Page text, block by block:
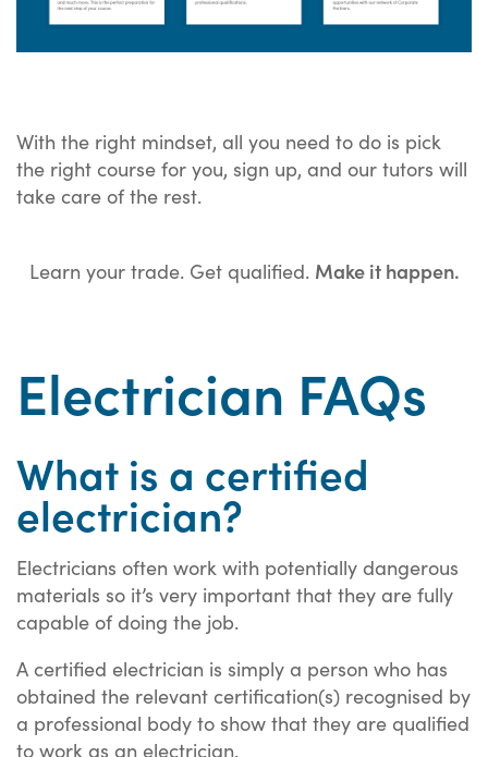
With the right mindset, all you need to do is pick
the right course for you, sign up, and our tutors will
take care of the rest.
Learn your trade. Get qualified. Make it happen.
Electrician FAQs
What is a certified
electrician?
Electricians often work with potentially dangerous
materials so it’s very important that they are fully
capable of doing the job.
A certified electrician is simply a person who has
obtained the relevant certification(s) recognised by
a professional body to show that they are qualified
to work as an electrician.